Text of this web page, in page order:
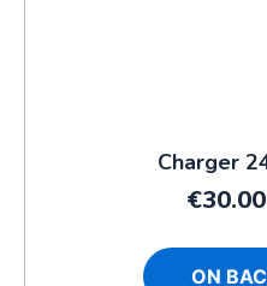
Charger
€30.00
ON